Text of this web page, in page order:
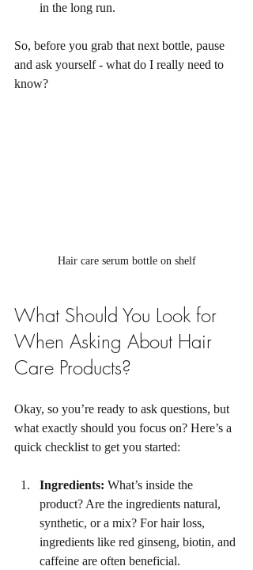
in the long run.
So, before you grab that next bottle, pause
and ask yourself - what do I really need to
know?
Hair care serum bottle on shelf
What Should You Look for
When Asking About Hair
Care Products?
Okay, so you’re ready to ask questions, but
what exactly should you focus on? Here’s a
quick checklist to get you started:
Ingredients: What’s inside the
product? Are the ingredients natural,
synthetic, or a mix? For hair loss,
ingredients like red ginseng, biotin, and
caffeine are often beneficial.